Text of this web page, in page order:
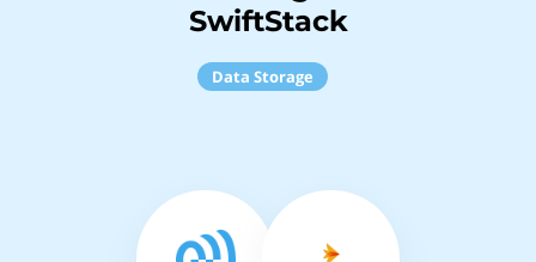
SwiftStack
Data Storage